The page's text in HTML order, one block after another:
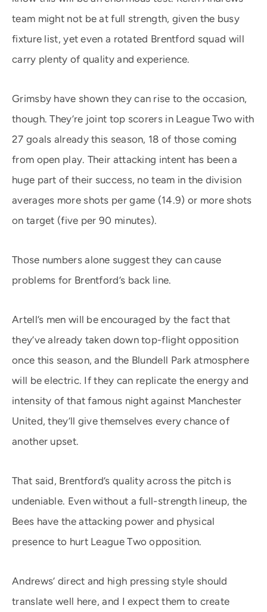
team might not be at full strength, given the busy
fixture list, yet even a rotated Brentford squad will
carry plenty of quality and experience.
Grimsby have shown they can rise to the occasion,
though. They’re joint top scorers in League Two with
27 goals already this season, 18 of those coming
from open play. Their attacking intent has been a
huge part of their success, no team in the division
averages more shots per game (14.9) or more shots
on target (five per 90 minutes).
Those numbers alone suggest they can cause
problems for Brentford’s back line.
Artell’s men will be encouraged by the fact that
they’ve already taken down top-flight opposition
once this season, and the Blundell Park atmosphere
will be electric. If they can replicate the energy and
intensity of that famous night against Manchester
United, they’ll give themselves every chance of
another upset.
That said, Brentford’s quality across the pitch is
undeniable. Even without a full-strength lineup, the
Bees have the attacking power and physical
presence to hurt League Two opposition.
Andrews’ direct and high pressing style should
translate well here, and I expect them to create